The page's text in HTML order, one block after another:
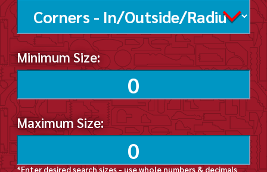
Minimum Size:
Maximum Size:
*Enter desired search sizes - use whole numbers & decimals